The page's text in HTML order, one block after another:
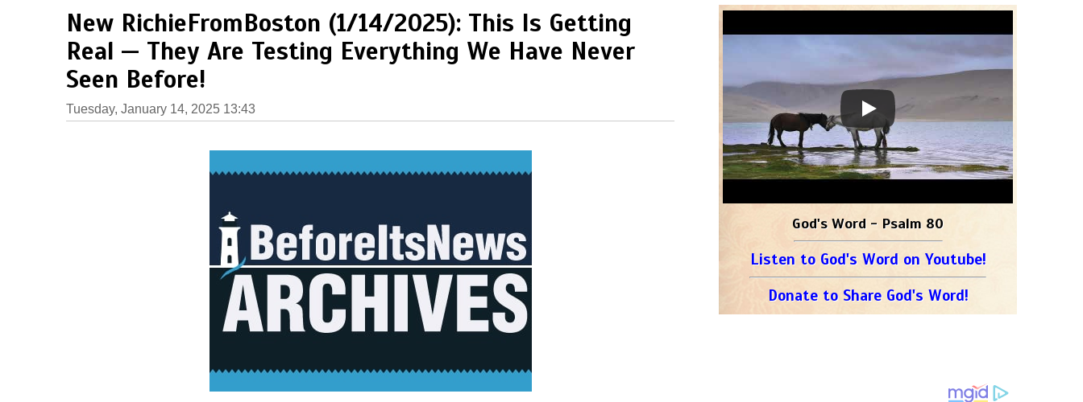
New RichieFromBoston (1/14/2025): This Is Getting
Real — They Are Testing Everything We Have Never
Seen Before!
Tuesday, January 14, 2025 13:43
God's Word - Psalm 80
Listen to God's Word on Youtube!
Donate to Share God's Word!